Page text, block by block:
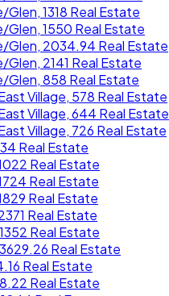
Glen, 1318 Real Estate
Glen, 1550 Real Estate
Glen, 2034.94 Real Estate
Glen, 2141 Real Estate
Glen, 858 Real Estate
Village, 578 Real Estate
Village, 644 Real Estate
Village, 726 Real Estate
Real Estate
Real Estate
Real Estate
Real Estate
Real Estate
Real Estate
Real Estate
Real Estate
Real Estate